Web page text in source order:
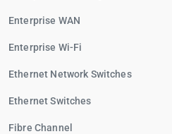
Enterprise WAN
Enterprise Wi-Fi
Ethernet Network Switches
Ethernet Switches
Fibre Channel